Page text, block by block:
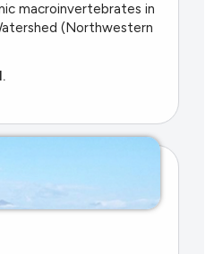
macroinvertebrates in
(Northwestern